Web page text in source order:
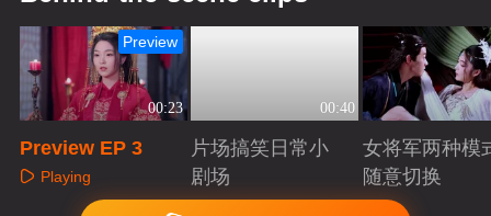
00:23
Preview
Preview EP 3
Playing
00:40
片场搞笑日常小
剧场
Playing
女将军两种模
随意切换
Playing